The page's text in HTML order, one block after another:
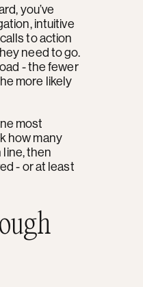
you’ve
intuitive
to action
need to go.
- the fewer
more likely
most
how many
then
- or at least